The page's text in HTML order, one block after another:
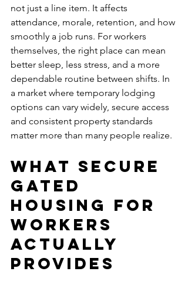
not just a line item. It affects
attendance, morale, retention, and how
smoothly a job runs. For workers
themselves, the right place can mean
better sleep, less stress, and a more
dependable routine between shifts. In
a market where temporary lodging
options can vary widely, secure access
and consistent property standards
matter more than many people realize.
What secure
gated
housing for
workers
actually
provides